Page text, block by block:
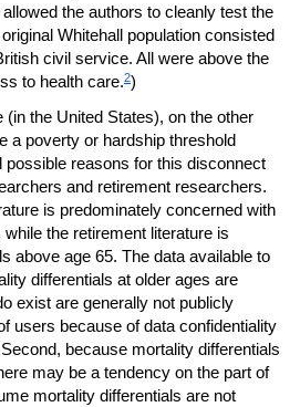
the authors to cleanly test the
Whitehall population consisted
civil service. All were above the
to health care.2)
(in the United States), on the other
a poverty or hardship threshold
possible reasons for this disconnect
and retirement researchers.
is predominately concerned with
the retirement literature is
above age 65. The data available to
differentials at older ages are
exist are generally not publicly
users because of data confidentiality
because mortality differentials
may be a tendency on the part of
mortality differentials are not